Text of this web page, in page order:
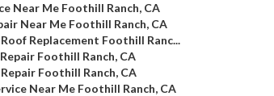
Near Me Foothill Ranch, CA
Near Me Foothill Ranch, CA
Replacement Foothill Ranc...
Foothill Ranch, CA
Foothill Ranch, CA
Near Me Foothill Ranch, CA